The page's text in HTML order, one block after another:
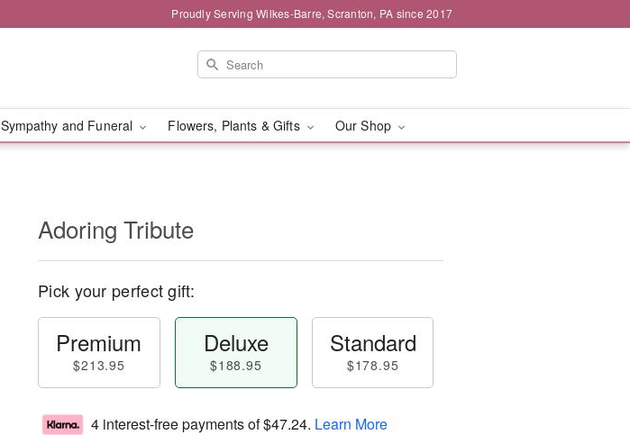
Proudly Serving Wilkes-Barre, Scranton, PA since 2017
Sympathy and Funeral Flowers, Plants & Gifts Our Shop
Adoring Tribute
Pick your perfect gift:
Premium
$213.95
Deluxe
$188.95
Standard
$178.95
4 interest-free payments of$47.24. Learn More